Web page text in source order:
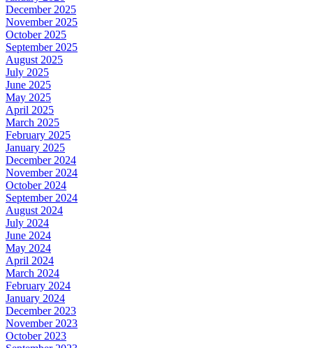
December 2025
November 2025
October 2025
September 2025
August 2025
July 2025
June 2025
May 2025
April 2025
March 2025
February 2025
January 2025
December 2024
November 2024
October 2024
September 2024
August 2024
July 2024
June 2024
May 2024
April 2024
March 2024
February 2024
January 2024
December 2023
November 2023
October 2023